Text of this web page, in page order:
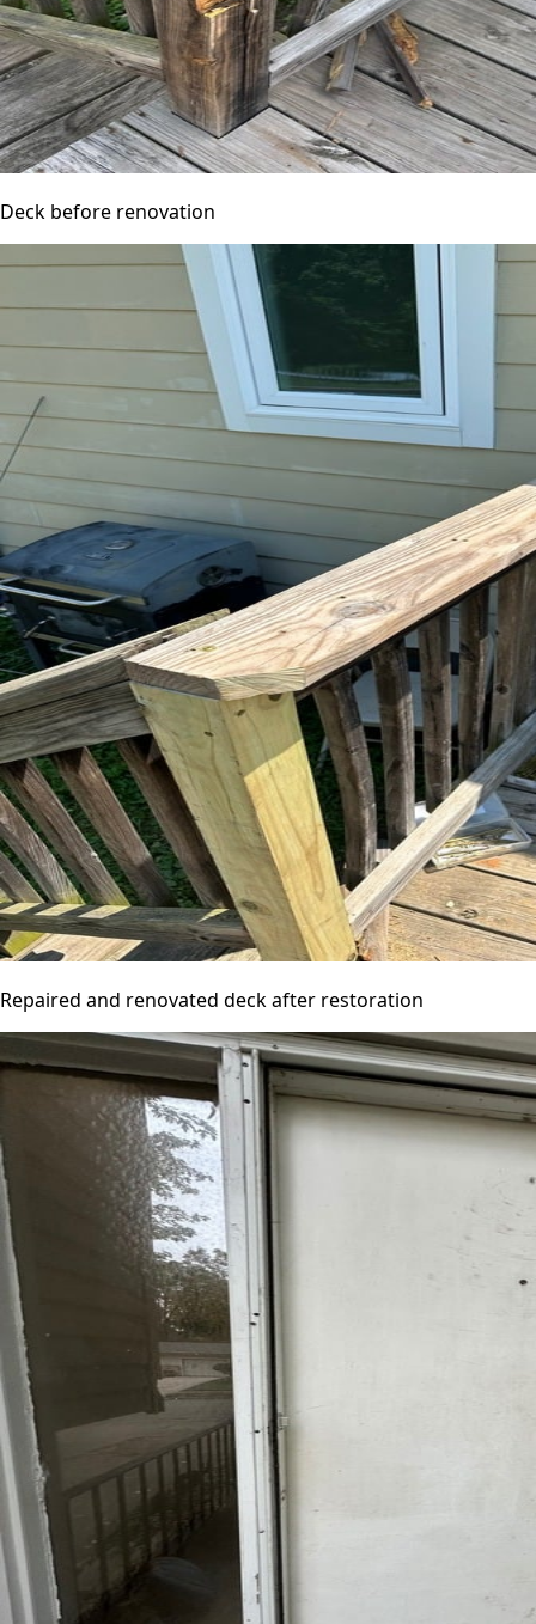
Deck before renovation
Repaired and renovated deck after restoration